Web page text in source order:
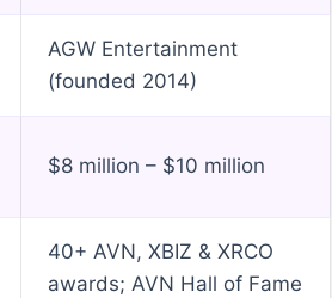
AGW Entertainment
(founded 2014)
$8 million – $10 million
40+ AVN, XBIZ & XRCO
awards; AVN Hall of Fame